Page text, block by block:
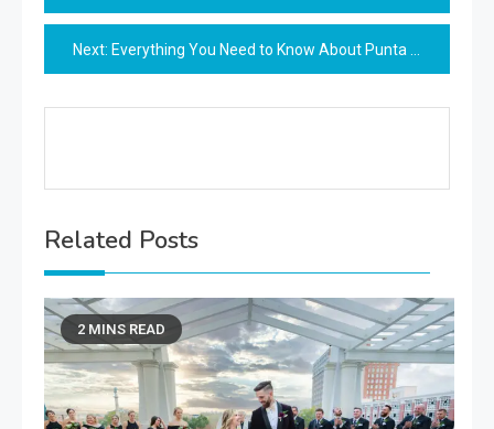
navigation
Next: Everything You Need to Know About Punta Cana Proposal Packages All Inclusive
Related Posts
2 MINS READ